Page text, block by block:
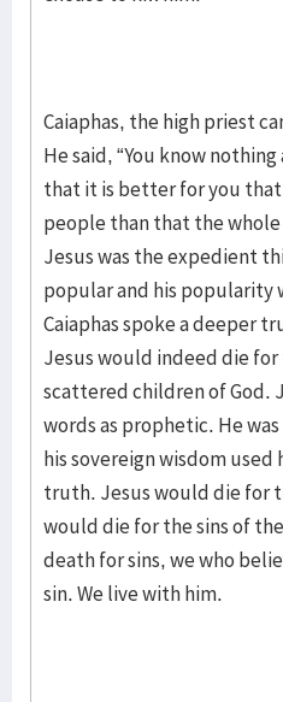
Caiaphas, the high priest
He said, “You know
that it is better for you
people than that the
Jesus was the expedient
popular and his popularity
Caiaphas spoke a deeper
Jesus would indeed die
scattered children of God.
words as prophetic. He
his sovereign wisdom
truth. Jesus would die for
would die for the sins of
death for sins, we who
sin. We live with him.